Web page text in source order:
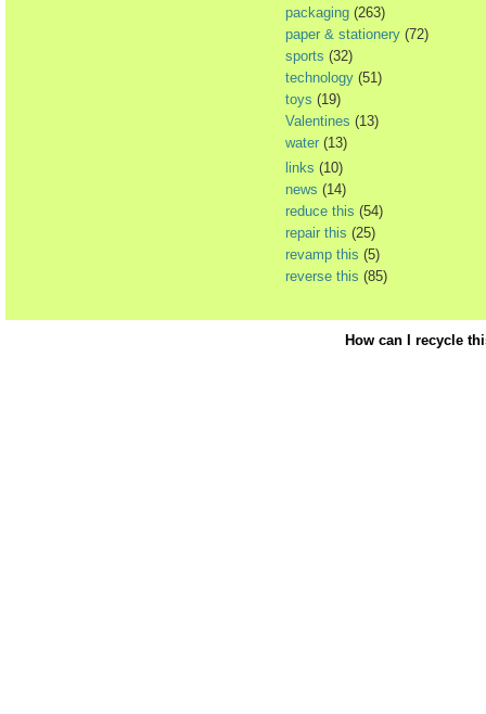
packaging (263)
paper & stationery (72)
sports (32)
technology (51)
toys (19)
Valentines (13)
water (13)
links (10)
news (14)
reduce this (54)
repair this (25)
revamp this (5)
reverse this (85)
How can I recycle